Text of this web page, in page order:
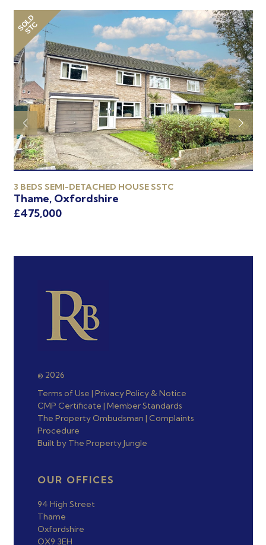
SOLD
STC
3 BEDS SEMI-DETACHED HOUSE SSTC
Thame, Oxfordshire
£475,000
© 2026
Terms of Use | Privacy Policy & Notice
CMP Certificate | Member Standards
The Property Ombudsman | Complaints
Procedure
Built by The Property Jungle
OUR OFFICES
94 High Street
Thame
Oxfordshire
OX9 3EH